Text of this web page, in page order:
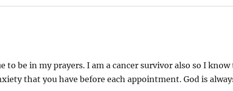
be in my prayers. I am a cancer survivor also so I
that you have before each appointment. God is